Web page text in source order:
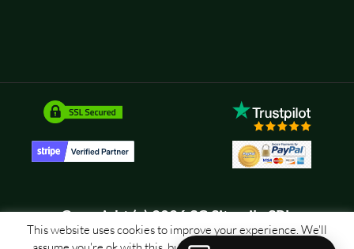
Copyright (c) 2026 SC Sitemile SRL
This website uses cookies to improve your experience. We'll